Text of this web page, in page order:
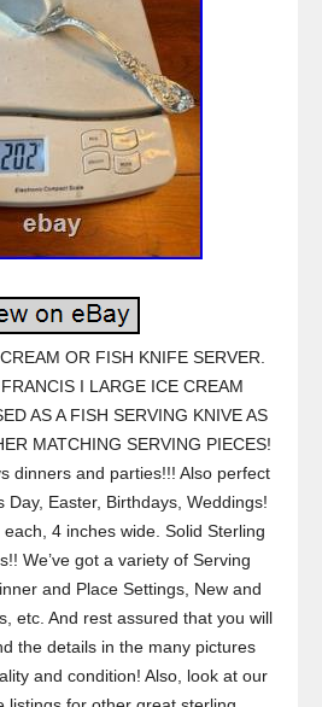
OR FISH KNIFE SERVER.
I LARGE ICE CREAM
AS A FISH SERVING KNIVE AS
MATCHING SERVING PIECES!
dinners and parties!!! Also perfect
Day, Easter, Birthdays, Weddings!
4 inches wide. Solid Sterling
We’ve got a variety of Serving
and Place Settings, New and
etc. And rest assured that you will
the details in the many pictures
and condition! Also, look at our